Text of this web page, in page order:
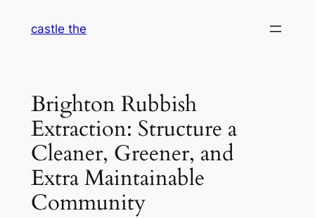
castle the
Brighton Rubbish
Extraction: Structure a
Cleaner, Greener, and
Extra Maintainable
Community